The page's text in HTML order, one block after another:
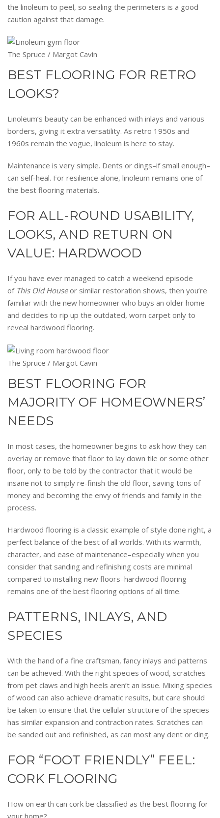
the linoleum to peel, so sealing the perimeters is a good
caution against that damage.
The Spruce / Margot Cavin
BEST FLOORING FOR RETRO
LOOKS?
Linoleum’s beauty can be enhanced with inlays and various
borders, giving it extra versatility. As retro 1950s and
1960s remain the vogue, linoleum is here to stay.
Maintenance is very simple. Dents or dings–if small enough–
can self-heal. For resilience alone, linoleum remains one of
the best flooring materials.
FOR ALL-ROUND USABILITY,
LOOKS, AND RETURN ON
VALUE: HARDWOOD
If you have ever managed to catch a weekend episode
of This Old Houseor similar restoration shows, then you’re
familiar with the new homeowner who buys an older home
and decides to rip up the outdated, worn carpet only to
reveal hardwood flooring.
The Spruce / Margot Cavin
BEST FLOORING FOR
MAJORITY OF HOMEOWNERS’
NEEDS
In most cases, the homeowner begins to ask how they can
overlay or remove that floor to lay down tile or some other
floor, only to be told by the contractor that it would be
insane not to simply re-finish the old floor, saving tons of
money and becoming the envy of friends and family in the
process.
Hardwood flooring is a classic example of style done right, a
perfect balance of the best of all worlds. With its warmth,
character, and ease of maintenance–especially when you
consider that sanding and refinishing costs are minimal
compared to installing new floors–hardwood flooring
remains one of the best flooring options of all time.
PATTERNS, INLAYS, AND
SPECIES
With the hand of a fine craftsman, fancy inlays and patterns
can be achieved. With the right species of wood, scratches
from pet claws and high heels aren’t an issue. Mixing species
of wood can also achieve dramatic results, but care should
be taken to ensure that the cellular structure of the species
has similar expansion and contraction rates. Scratches can
be sanded out and refinished, as can most any dent or ding.
FOR “FOOT FRIENDLY” FEEL:
CORK FLOORING
How on earth can cork be classified as the best flooring for
your home?